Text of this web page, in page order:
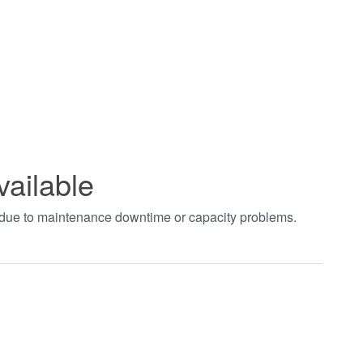
to maintenance downtime or capacity problems.